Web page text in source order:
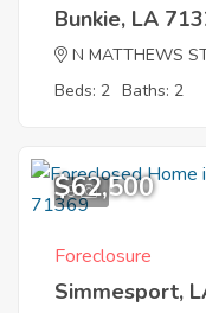
Bunkie, LA
N MATTHEWS
Beds: 2 Baths: 2
9
$62,500
Foreclosure
Simmesport,